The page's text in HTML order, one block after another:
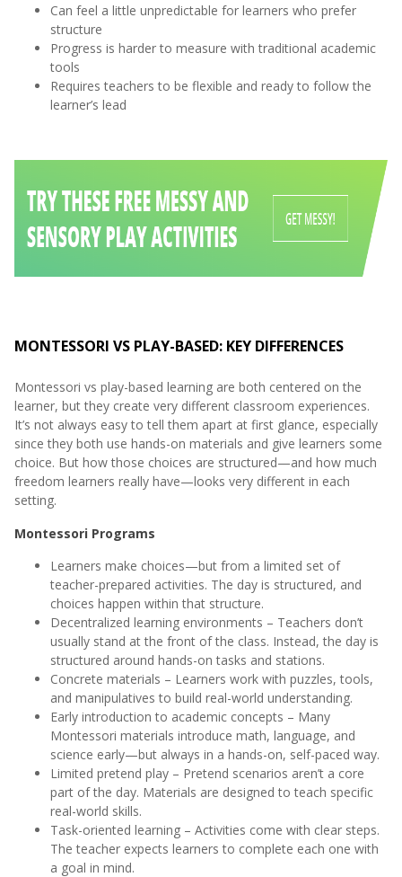
Can feel a little unpredictable for learners who prefer
structure
Progress is harder to measure with traditional academic
tools
Requires teachers to be flexible and ready to follow the
learner’s lead
MONTESSORI VS PLAY-BASED: KEY DIFFERENCES
Montessori vs play-based learning are both centered on the
learner, but they create very different classroom experiences.
It’s not always easy to tell them apart at first glance, especially
since they both use hands-on materials and give learners some
choice. But how those choices are structured—and how much
freedom learners really have—looks very different in each
setting.
Montessori Programs
Learners make choices—but from a limited set of
teacher-prepared activities. The day is structured, and
choices happen within that structure.
Decentralized learning environments – Teachers don’t
usually stand at the front of the class. Instead, the day is
structured around hands-on tasks and stations.
Concrete materials – Learners work with puzzles, tools,
and manipulatives to build real-world understanding.
Early introduction to academic concepts – Many
Montessori materials introduce math, language, and
science early—but always in a hands-on, self-paced way.
Limited pretend play – Pretend scenarios aren’t a core
part of the day. Materials are designed to teach specific
real-world skills.
Task-oriented learning – Activities come with clear steps.
The teacher expects learners to complete each one with
a goal in mind.